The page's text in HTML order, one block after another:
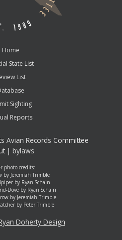
Home
State List
List
Sighting
Reports
Avian Records Committee
| bylaws
photo credits:
by Jeremiah Trimble
by Ryan Schain
Dove by Ryan Schain
by Jeremiah Trimble
by Peter Trimble
Doherty Design